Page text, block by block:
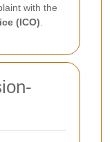
with the
(ICO)